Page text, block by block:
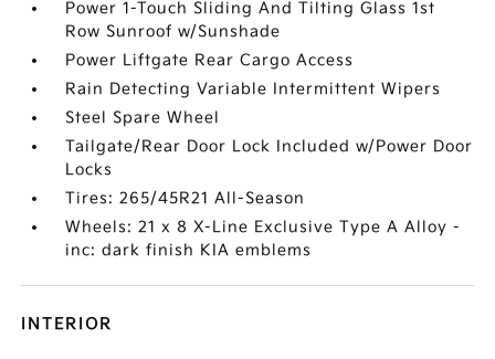
Power 1-Touch Sliding And Tilting Glass 1st
Row Sunroof w/Sunshade
Power Liftgate Rear Cargo Access
Rain Detecting Variable Intermittent Wipers
Steel Spare Wheel
Tailgate/Rear Door Lock Included w/Power Door
Locks
Tires: 265/45R21 All-Season
Wheels: 21 x 8 X-Line Exclusive Type A Alloy -
inc: dark finish KIA emblems
INTERIOR